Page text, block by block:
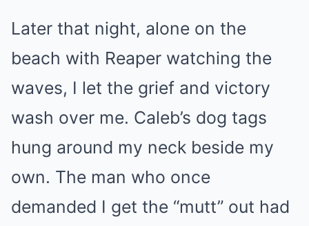
Later that night, alone on the
beach with Reaper watching the
waves, I let the grief and victory
wash over me. Caleb’s dog tags
hung around my neck beside my
own. The man who once
demanded I get the “mutt” out had